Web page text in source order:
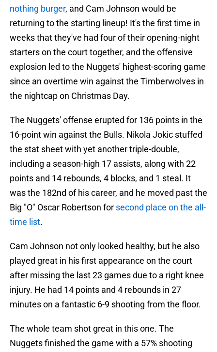
nothing burger, and Cam Johnson would be
returning to the starting lineup! It's the first time in
weeks that they've had four of their opening-night
starters on the court together, and the offensive
explosion led to the Nuggets' highest-scoring game
since an overtime win against the Timberwolves in
the nightcap on Christmas Day.
The Nuggets' offense erupted for 136 points in the
16-point win against the Bulls. Nikola Jokic stuffed
the stat sheet with yet another triple-double,
including a season-high 17 assists, along with 22
points and 14 rebounds, 4 blocks, and 1 steal. It
was the 182nd of his career, and he moved past the
Big "O" Oscar Robertson for second place on the all-
time list.
Cam Johnson not only looked healthy, but he also
played great in his first appearance on the court
after missing the last 23 games due to a right knee
injury. He had 14 points and 4 rebounds in 27
minutes on a fantastic 6-9 shooting from the floor.
The whole team shot great in this one. The
Nuggets finished the game with a 57% shooting